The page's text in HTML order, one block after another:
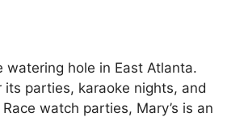
watering hole in East Atlanta.
its parties, karaoke nights, and
Race watch parties, Mary’s is an